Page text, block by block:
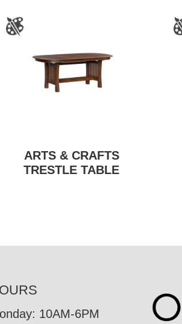
ARTS & CRAFTS
TRESTLE TABLE
10AM-6PM